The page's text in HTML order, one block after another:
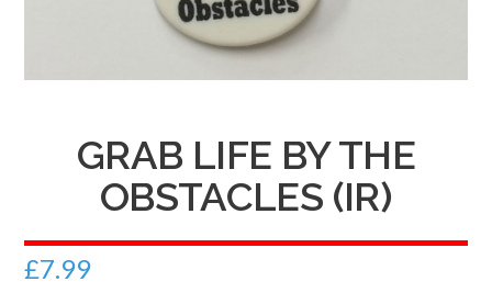
GRAB LIFE BY THE
OBSTACLES (IR)
£7.99